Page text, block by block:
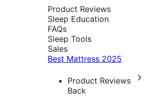
Product Reviews
Sleep Education
FAQs
Sleep Tools
Sales
Best Mattress 2025
Product Reviews
Back